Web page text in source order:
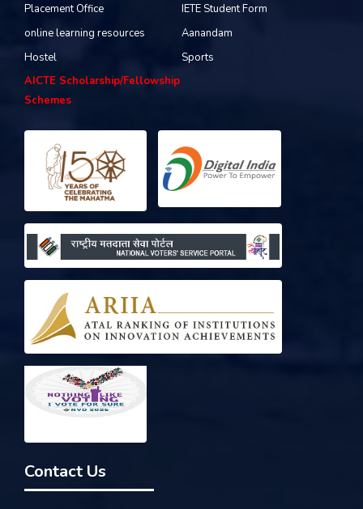
Placement Office
IETE Student Form
online learning resources
Aanandam
Hostel
Sports
AICTE Scholarship/Fellowship
Schemes
Contact Us